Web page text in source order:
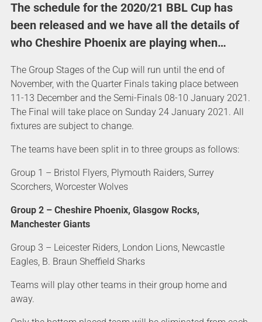
The schedule for the 2020/21 BBL Cup has
been released and we have all the details of
who Cheshire Phoenix are playing when…
The Group Stages of the Cup will run until the end of
November, with the Quarter Finals taking place between
11-13 December and the Semi-Finals 08-10 January 2021.
The Final will take place on Sunday 24 January 2021. All
fixtures are subject to change.
The teams have been split in to three groups as follows:
Group 1 – Bristol Flyers, Plymouth Raiders, Surrey
Scorchers, Worcester Wolves
Group 2 – Cheshire Phoenix, Glasgow Rocks,
Manchester Giants
Group 3 – Leicester Riders, London Lions, Newcastle
Eagles, B. Braun Sheffield Sharks
Teams will play other teams in their group home and
away.